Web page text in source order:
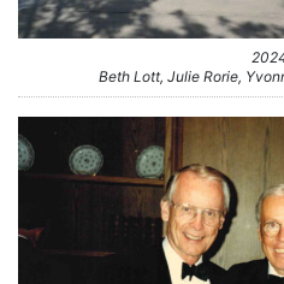
Beth Lott, Julie Rorie,